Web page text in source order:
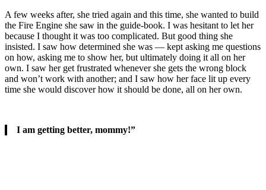
A few weeks after, she tried again and this time, she wanted to build
the Fire Engine she saw in the guide-book. I was hesitant to let her
because I thought it was too complicated. But good thing she
insisted. I saw how determined she was — kept asking me questions
on how, asking me to show her, but ultimately doing it all on her
own. I saw her get frustrated whenever she gets the wrong block
and won’t work with another; and I saw how her face lit up every
time she would discover how it should be done, all on her own.
I am getting better, mommy!”